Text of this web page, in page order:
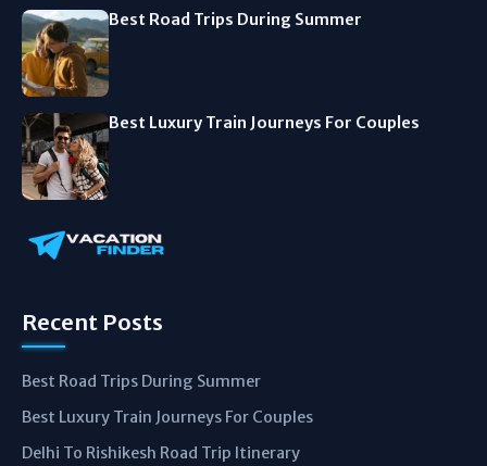
Best Road Trips During Summer
Best Luxury Train Journeys For Couples
Recent Posts
Best Road Trips During Summer
Best Luxury Train Journeys For Couples
Delhi To Rishikesh Road Trip Itinerary